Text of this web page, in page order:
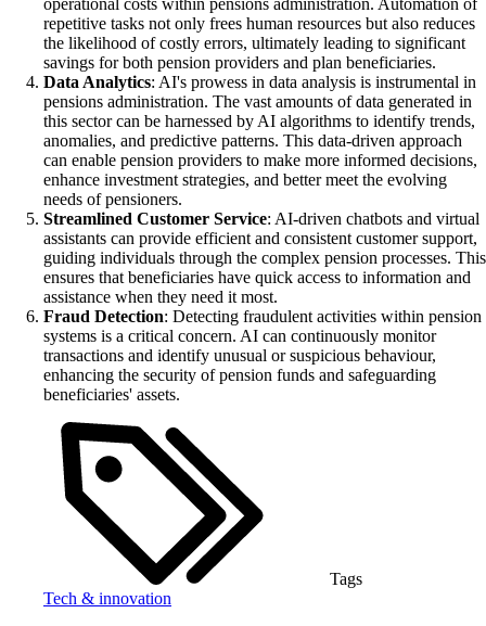
repetitive tasks not only frees human resources but also reduces
the likelihood of costly errors, ultimately leading to significant
savings for both pension providers and plan beneficiaries.
Data Analytics: AI's prowess in data analysis is instrumental in
pensions administration. The vast amounts of data generated in
this sector can be harnessed by AI algorithms to identify trends,
anomalies, and predictive patterns. This data-driven approach
can enable pension providers to make more informed decisions,
enhance investment strategies, and better meet the evolving
needs of pensioners.
Streamlined Customer Service: AI-driven chatbots and virtual
assistants can provide efficient and consistent customer support,
guiding individuals through the complex pension processes. This
ensures that beneficiaries have quick access to information and
assistance when they need it most.
Fraud Detection: Detecting fraudulent activities within pension
systems is a critical concern. AI can continuously monitor
transactions and identify unusual or suspicious behaviour,
enhancing the security of pension funds and safeguarding
beneficiaries' assets.
Tags
Tech & innovation